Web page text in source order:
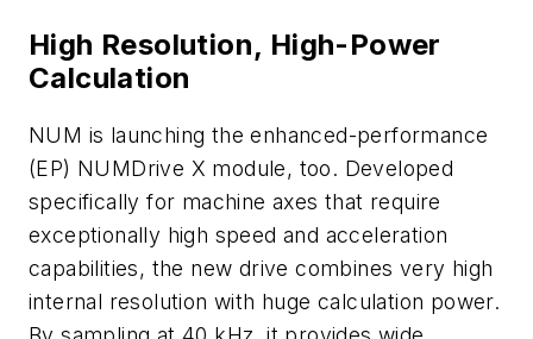
High Resolution, High-Power
Calculation
NUM is launching the enhanced-performance
(EP) NUMDrive X module, too. Developed
specifically for machine axes that require
exceptionally high speed and acceleration
capabilities, the new drive combines very high
internal resolution with huge calculation power.